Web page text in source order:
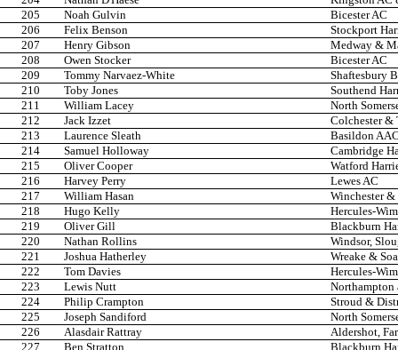
205
Noah Gulvin
Bicester AC
206
Felix Benson
Stockport
207
Henry Gibson
Medway &
208
Owen Stocker
Bicester AC
209
Tommy Narvaez-White
Shaftesbury
210
Toby Jones
Southend
211
William Lacey
North
212
Jack Izzet
Colchester &
213
Laurence Sleath
Basildon
214
Samuel Holloway
Cambridge
215
Oliver Cooper
Watford
216
Harvey Perry
Lewes AC
217
William Hasan
Winchester
218
Hugo Kelly
Hercules-
219
Oliver Gill
Blackburn
220
Nathan Rollins
Windsor,
221
Joshua Hatherley
Wreake &
222
Tom Davies
Hercules-
223
Lewis Nutt
Northampton
224
Philip Crampton
Stroud &
225
Joseph Sandiford
North
226
Alasdair Rattray
Aldershot,
227
Ben Stratton
Blackburn